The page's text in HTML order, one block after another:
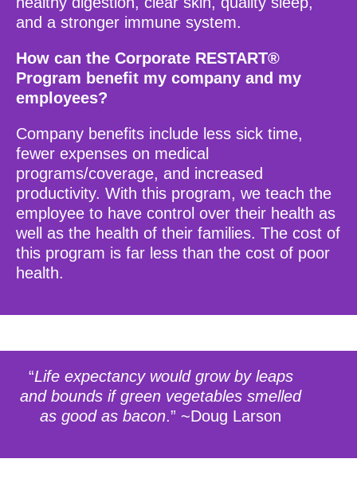
and a stronger immune system.
How can the Corporate RESTART®
Program benefit my company and my
employees?
Company benefits include less sick time,
fewer expenses on medical
programs/coverage, and increased
productivity. With this program, we teach the
employee to have control over their health as
well as the health of their families. The cost of
this program is far less than the cost of poor
health.
“Life expectancy would grow by leaps
and bounds if green vegetables smelled
as good as bacon.” ~Doug Larson